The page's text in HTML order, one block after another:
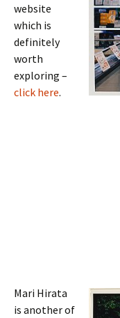
website
which is
definitely
worth
exploring –
click here.
Mari Hirata
is another of